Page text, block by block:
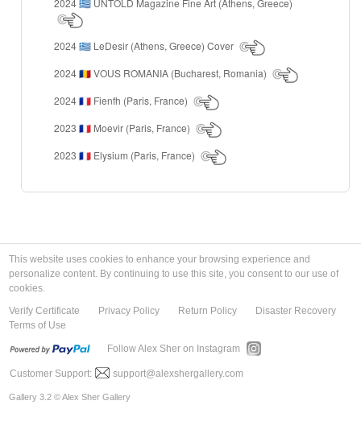
2024 🇬🇷 UNTOLD Magazine Fine Art (Athens, Greece)
2024 🇬🇷 LeDesir (Athens, Greece) Cover
2024 🇷🇴VOUS ROMANIA (Bucharest, Romania)
2024 🇫🇷 Fienfh (Paris, France)
2023 🇫🇷 Moevir (Paris, France)
2023 🇫🇷 Elysium (Paris, France)
This website uses cookies to enhance your browsing experience and
personalize content. By continuing to use this site, you consent to our use of
cookies.
Verify Certificate
Privacy Policy Return Policy
Disaster Recovery
Terms of Use
Follow Alex Sher on Instagram
Customer Support: support@alexshergallery.com
Gallery 3.2 © Alex Sher Gallery